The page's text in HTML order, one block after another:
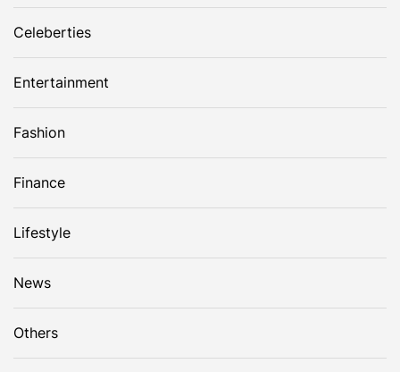
Celeberties
Entertainment
Fashion
Finance
Lifestyle
News
Others